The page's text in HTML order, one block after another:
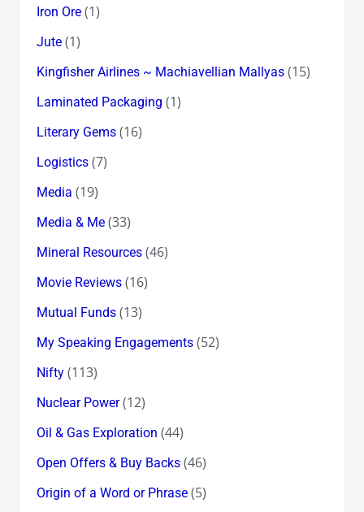
Iron Ore(1)
Jute(1)
Kingfisher Airlines ~ Machiavellian Mallyas(15)
Laminated Packaging (1)
Literary Gems(16)
Logistics(7)
Media (19)
Media & Me(33)
Mineral Resources(46)
Movie Reviews(16)
Mutual Funds(13)
My Speaking Engagements(52)
Nifty(113)
Nuclear Power(12)
Oil & Gas Exploration (44)
Open Offers & Buy Backs(46)
Origin of a Word or Phrase(5)